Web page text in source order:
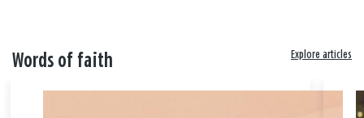
Words of faith Explore articles